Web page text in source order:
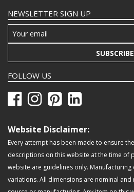
NEWSLETTER SIGN UP
SUBSCRIBE
FOLLOW US
Website Disclaimer:
Every attempt has been made to ensure
descriptions on this website at the time of
website are guidelines only.
variations. All dimensions are nominal and